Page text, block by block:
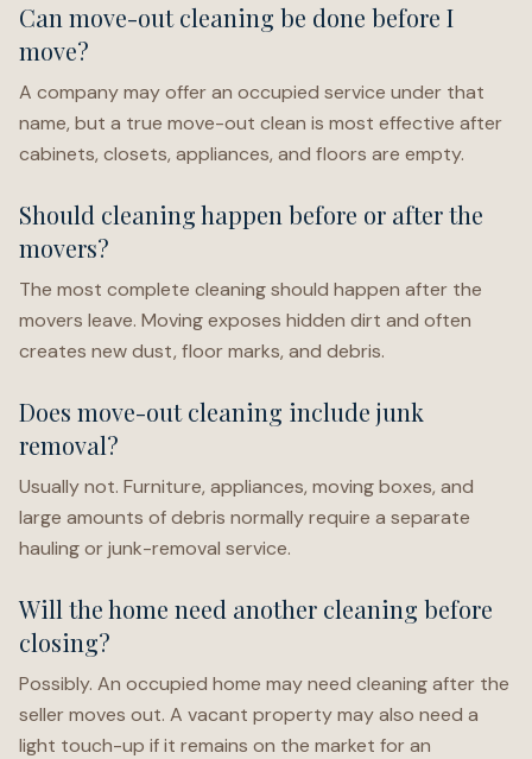
Can move-out cleaning be done before I
move?
A company may offer an occupied service under that
name, but a true move-out clean is most effective after
cabinets, closets, appliances, and floors are empty.
Should cleaning happen before or after the
movers?
The most complete cleaning should happen after the
movers leave. Moving exposes hidden dirt and often
creates new dust, floor marks, and debris.
Does move-out cleaning include junk
removal?
Usually not. Furniture, appliances, moving boxes, and
large amounts of debris normally require a separate
hauling or junk-removal service.
Will the home need another cleaning before
closing?
Possibly. An occupied home may need cleaning after the
seller moves out. A vacant property may also need a
light touch-up if it remains on the market for an